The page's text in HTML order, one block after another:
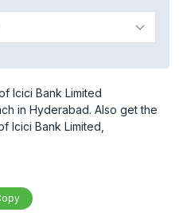
Icici Bank Limited
in Hyderabad. Also get the
Icici Bank Limited,